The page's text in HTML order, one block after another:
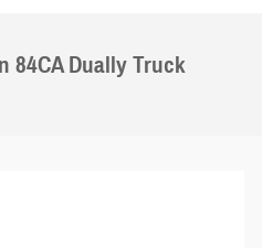
84CA Dually Truck